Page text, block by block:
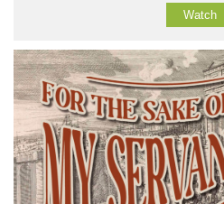
Watch